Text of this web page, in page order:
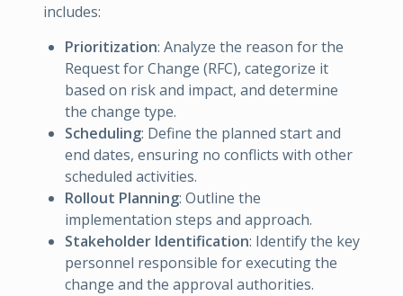
includes:
Prioritization: Analyze the reason for the
Request for Change (RFC), categorize it
based on risk and impact, and determine
the change type.
Scheduling: Define the planned start and
end dates, ensuring no conflicts with other
scheduled activities.
Rollout Planning: Outline the
implementation steps and approach.
Stakeholder Identification: Identify the key
personnel responsible for executing the
change and the approval authorities.